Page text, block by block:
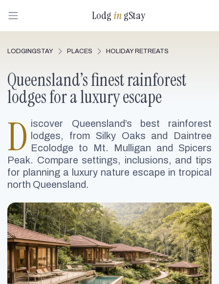
LodgingStay
LODGINGSTAY PLACES HOLIDAY RETREATS
Queensland’s finest rainforest
lodges for a luxury escape
D iscover Queensland’s best rainforest
lodges, from Silky Oaks and Daintree
Ecolodge to Mt. Mulligan and Spicers
Peak. Compare settings, inclusions, and tips
for planning a luxury nature escape in tropical
north Queensland.